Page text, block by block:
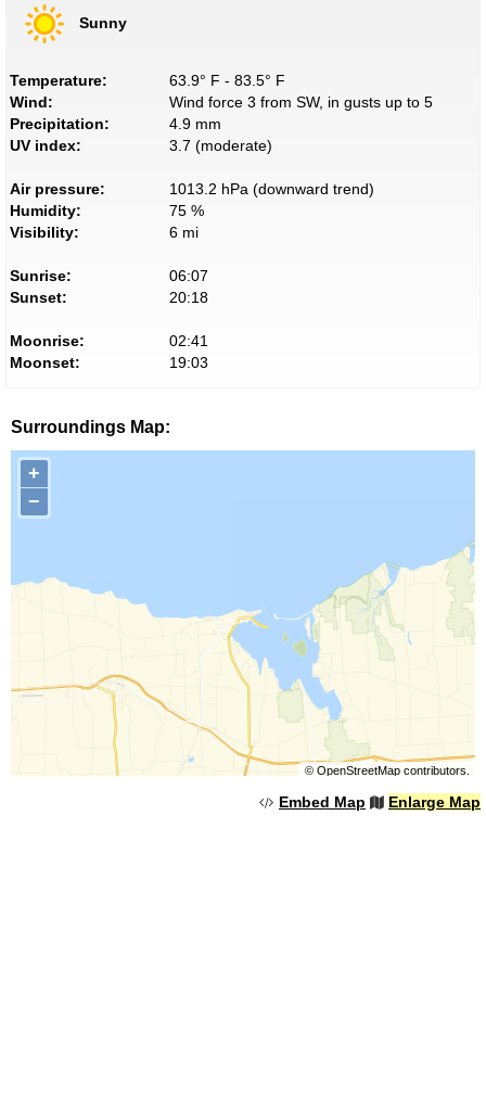
Sunny
Temperature:
63.9° F - 83.5° F
Wind:
Wind force 3 from SW, in gusts up to 5
Precipitation:
4.9 mm
UV index:
3.7 (moderate)
Air pressure:
1013.2 hPa (downward trend)
Humidity:
75 %
Visibility:
6 mi
Sunrise:
06:07
Sunset:
20:18
Moonrise:
02:41
Moonset:
19:03
Surroundings Map:
+
−
© OpenStreetMapcontributors.
Embed Map Enlarge Map